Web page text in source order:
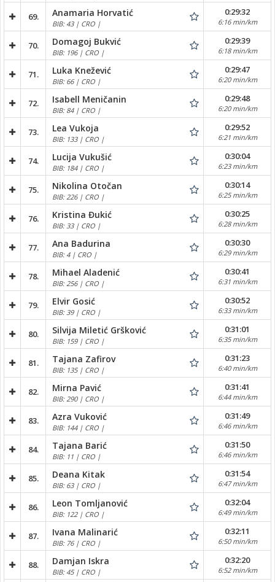
69. Anamaria Horvatić
BIB: 43 | CRO |
0:29:32
6:16 min/km
70. Domagoj Bukvić
BIB: 196 | CRO |
0:29:39
6:18 min/km
71. Luka Knežević
BIB: 66 | CRO |
0:29:47
6:20 min/km
72. Isabell Meničanin
BIB: 84 | CRO |
0:29:48
6:20 min/km
73. Lea Vukoja
BIB: 133 | CRO |
0:29:52
6:21 min/km
74. Lucija Vukušić
BIB: 184 | CRO |
0:30:04
6:23 min/km
75. Nikolina Otočan
BIB: 226 | CRO |
0:30:14
6:25 min/km
76. Kristina Đukić
BIB: 33 | CRO |
0:30:25
6:28 min/km
77. Ana Badurina
BIB: 4 | CRO |
0:30:30
6:29 min/km
78. Mihael Aladenić
BIB: 256 | CRO |
0:30:41
6:31 min/km
79. Elvir Gosić
BIB: 39 | CRO |
0:30:52
6:33 min/km
80. Silvija Miletić Gršković
BIB: 159 | CRO |
0:31:01
6:35 min/km
81. Tajana Zafirov
BIB: 135 | CRO |
0:31:23
6:40 min/km
82. Mirna Pavić
BIB: 290 | CRO |
0:31:41
6:44 min/km
83. Azra Vuković
BIB: 144 | CRO |
0:31:49
6:46 min/km
84. Tajana Barić
BIB: 11 | CRO |
0:31:50
6:46 min/km
85. Deana Kitak
BIB: 63 | CRO |
0:31:54
6:47 min/km
86. Leon Tomljanović
BIB: 122 | CRO |
0:32:04
6:49 min/km
87. Ivana Malinarić
BIB: 76 | CRO |
0:32:11
6:50 min/km
88. Damjan Iskra
BIB: 45 | CRO |
0:32:20
6:52 min/km